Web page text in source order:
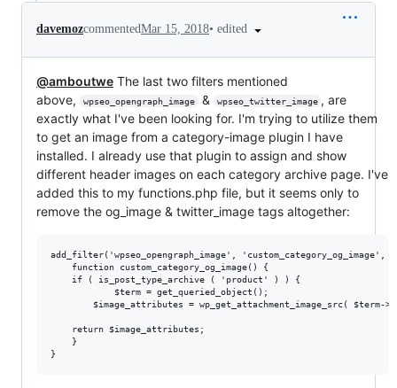
davemozcommentedMar 15, 2018• edited
@amboutwe The last two filters mentioned
above,
wpseo_opengraph_image & wpseo_twitter_image , are
exactly what I've been looking for. I'm trying to utilize them
to get an image from a category-image plugin I have
installed. I already use that plugin to assign and show
different header images on each category archive page. I've
added this to my functions.php file, but it seems only to
remove the og_image & twitter_image tags altogether:
add_filter('wpseo_opengraph_image', 'custom_category_og_image',
    function custom_category_og_image() {
    if ( is_post_type_archive ( 'product' ) ) {
$image_attributes = wp_get_attachment_image_src( $term-
    }